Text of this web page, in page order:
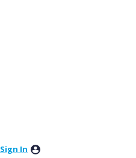
Sign In